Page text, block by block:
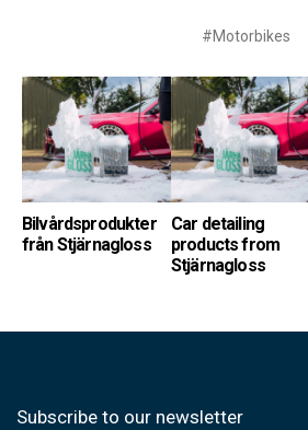
#Motorbikes
Bilvårdsprodukter
från Stjärnagloss
Car detailing
products from
Stjärnagloss
Subscribe to our newsletter